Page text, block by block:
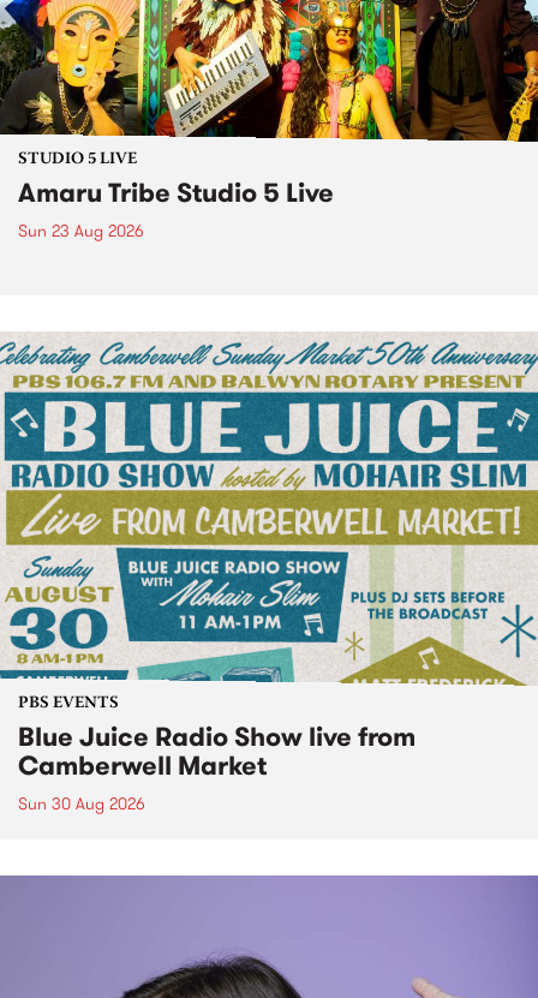
STUDIO 5 LIVE
Amaru Tribe Studio 5 Live
Sun 23 Aug 2026
PBS EVENTS
Blue Juice Radio Show live from
Camberwell Market
Sun 30 Aug 2026